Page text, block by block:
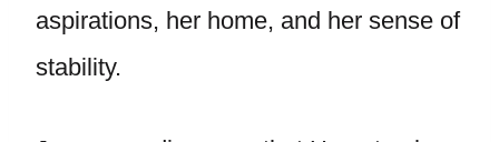
aspirations, her home, and her sense of
stability.